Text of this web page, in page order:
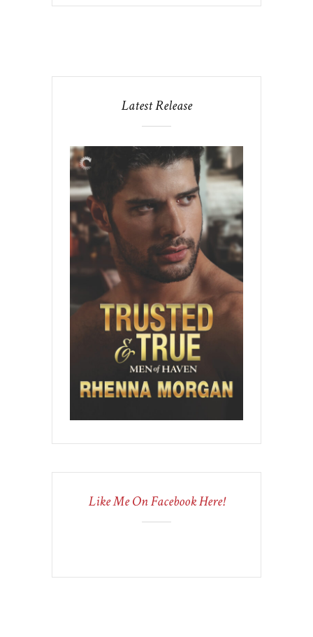
Latest Release
Like Me On Facebook Here!